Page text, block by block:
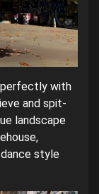
with
and spit-
landscape
style